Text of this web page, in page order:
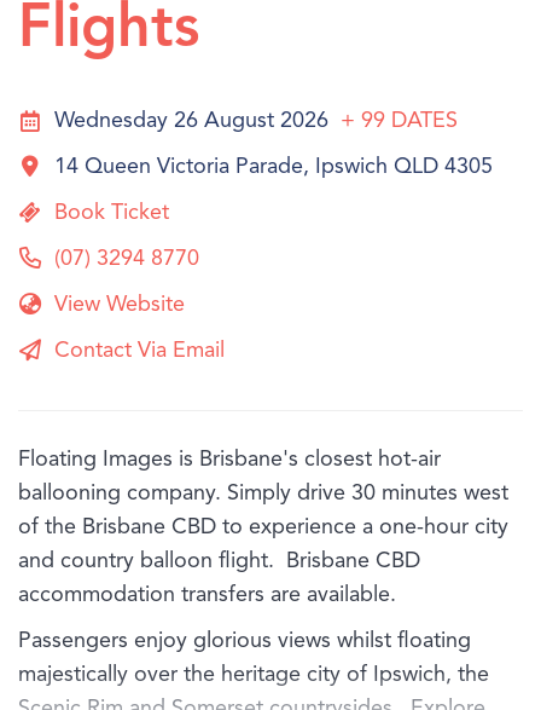
Flights
Wednesday 26 August 2026 + 99 DATES
14 Queen Victoria Parade, Ipswich QLD 4305
Book Ticket
(07) 3294 8770
View Website
Contact Via Email
Floating Images is Brisbane's closest hot-air
ballooning company. Simply drive 30 minutes west
of the Brisbane CBD to experience a one-hour city
and country balloon flight. Brisbane CBD
accommodation transfers are available.
Passengers enjoy glorious views whilst floating
majestically over the heritage city of Ipswich, the